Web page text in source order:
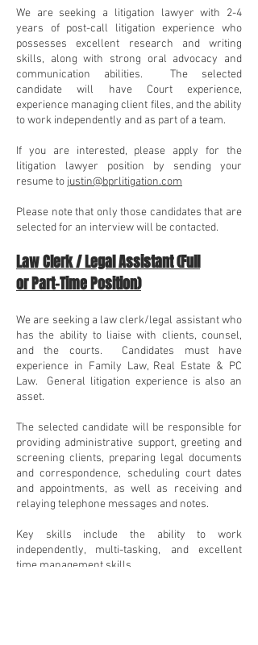
We are seeking a litigation lawyer with 2-4
years of post-call litigation experience who
possesses excellent research and writing
skills, along with strong oral advocacy and
communication abilities. The selected
candidate will have Court experience,
experience managing client files, and the ability
to work independently and as part of a team.
If you are interested, please apply for the
litigation lawyer position by sending your
resume to justin@bprlitigation.com
Please note that only those candidates that are
selected for an interview will be contacted.
Law Clerk / Legal Assistant (Full
orPart-Time Position)
We are seeking a law clerk/legal assistant who
has the ability to liaise with clients, counsel,
and the courts. Candidates must have
experience in Family Law, Real Estate & PC
Law. General litigation experience is also an
asset.
The selected candidate will be responsible for
providing administrative support, greeting and
screening clients, preparing legal documents
and correspondence, scheduling court dates
and appointments, as well as receiving and
relaying telephone messages and notes.
Key skills include the ability to work
independently, multi-tasking, and excellent
time management skills.